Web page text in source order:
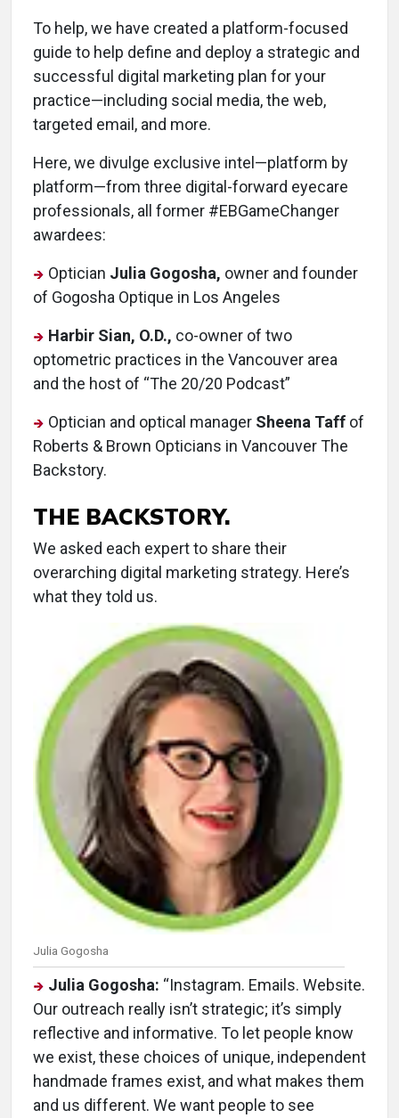
To help, we have created a platform-focused
guide to help define and deploy a strategic and
successful digital marketing plan for your
practice—including social media, the web,
targeted email, and more.
Here, we divulge exclusive intel—platform by
platform—from three digital-forward eyecare
professionals, all former #EBGameChanger
awardees:
Optician Julia Gogosha, owner and founder
of Gogosha Optique in Los Angeles
Harbir Sian, O.D., co-owner of two
optometric practices in the Vancouver area
and the host of “The 20/20 Podcast”
Optician and optical manager Sheena Taff of
Roberts & Brown Opticians in Vancouver The
Backstory.
THE BACKSTORY.
We asked each expert to share their
overarching digital marketing strategy. Here’s
what they told us.
Julia Gogosha
Julia Gogosha: “Instagram. Emails. Website.
Our outreach really isn’t strategic; it’s simply
reflective and informative. To let people know
we exist, these choices of unique, independent
handmade frames exist, and what makes them
and us different. We want people to see